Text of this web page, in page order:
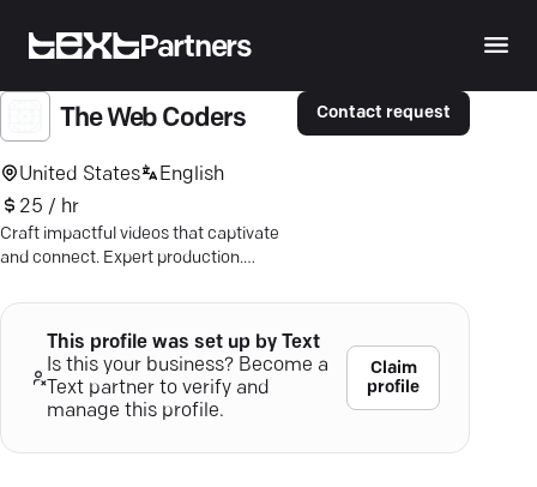
Partners
The Web Coders
United States
English
25 / hr
Craft impactful videos that captivate
and connect. Expert production.
growth.
Contact request
This profile was set up by Text
Is this your business? Become a
Text partner to verify and
manage this profile.
Claim
profile